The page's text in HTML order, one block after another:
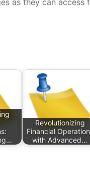
Revolutionizing
Financial
with Advanced…